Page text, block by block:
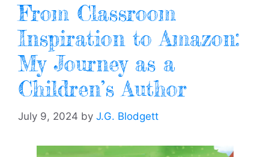
From Classroom
Inspiration to Amazon:
My Journey as a
Children’s Author
July 9, 2024 by J.G. Blodgett